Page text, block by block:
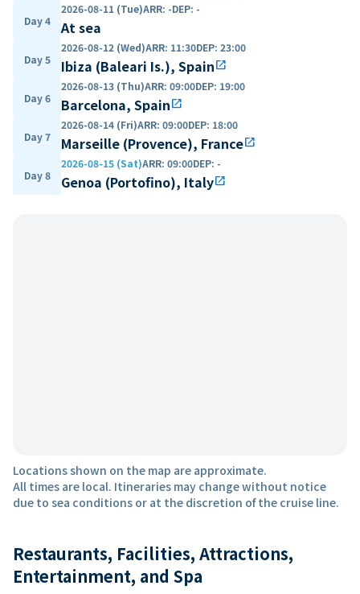
Day 4
2026-08-11 (Tue)ARR: -DEP: -
At sea
Day 5
2026-08-12 (Wed)ARR: 11:30DEP: 23:00
Ibiza (Baleari Is.), Spainopen_in_new
Day 6
2026-08-13 (Thu)ARR: 09:00DEP: 19:00
Barcelona, Spainopen_in_new
Day 7
2026-08-14 (Fri)ARR: 09:00DEP: 18:00
Marseille (Provence), Franceopen_in_new
Day 8
2026-08-15 (Sat)ARR: 09:00DEP: -
Genoa (Portofino), Italyopen_in_new
Locations shown on the map are approximate.
All times are local. Itineraries may change without notice
due to sea conditions or at the discretion of the cruise line.
Restaurants, Facilities, Attractions,
Entertainment, and Spa